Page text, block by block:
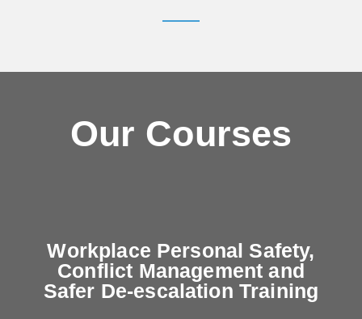
Our Courses
Workplace Personal Safety,
Conflict Management and
Safer De-escalation Training